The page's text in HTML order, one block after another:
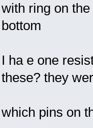
with ring on
bottom
I ha e one
these? they
which pins on